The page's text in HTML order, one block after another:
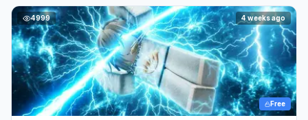
4999 4 weeks ago
Free